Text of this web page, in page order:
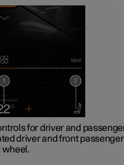
for driver and
driver and front
wheel .